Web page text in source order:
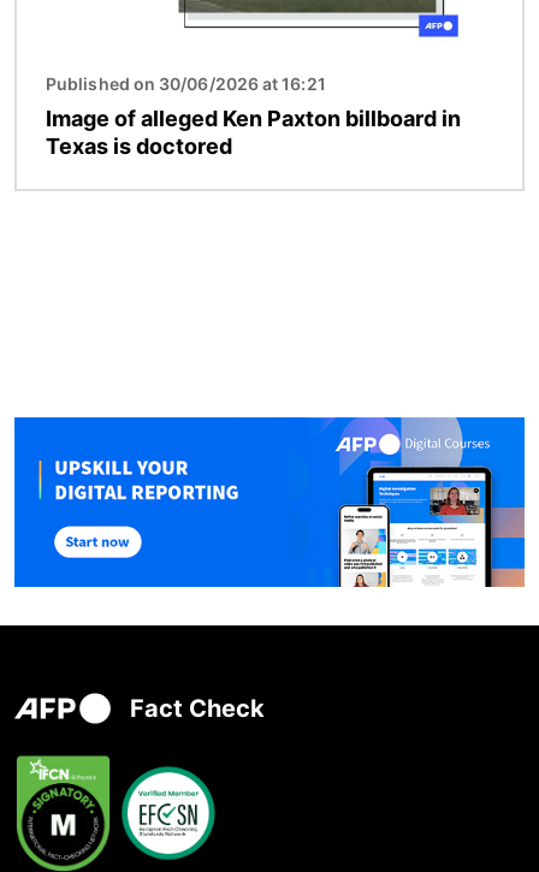
Published on 30/06/2026 at 16:21
Image of alleged Ken Paxton billboard in
Texas is doctored
Fact Check